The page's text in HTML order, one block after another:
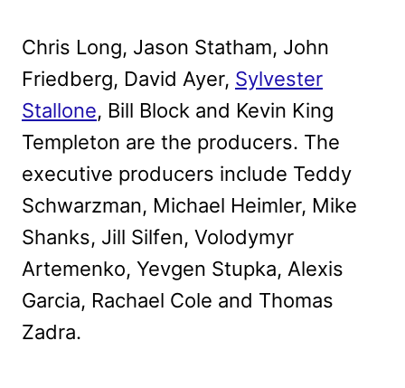
Chris Long, Jason Statham, John
Friedberg, David Ayer, Sylvester
Stallone, Bill Block and Kevin King
Templeton are the producers. The
executive producers include Teddy
Schwarzman, Michael Heimler, Mike
Shanks, Jill Silfen, Volodymyr
Artemenko, Yevgen Stupka, Alexis
Garcia, Rachael Cole and Thomas
Zadra.